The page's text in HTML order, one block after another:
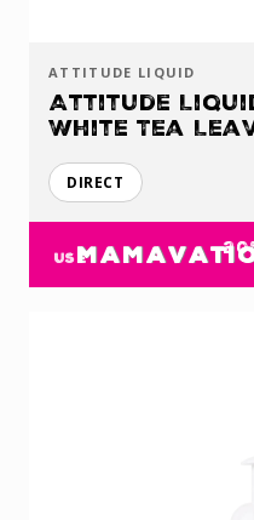
ATTITUDE LIQUID
Attitude
White Tea
DIRECT
USE